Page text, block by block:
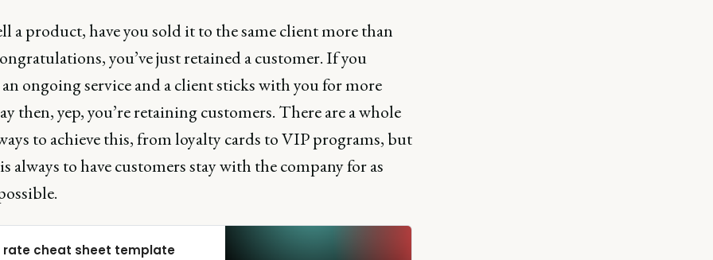
a product, have you sold it to the same client more than
you’ve just retained a customer. If you
ongoing service and a client sticks with you for more
then, yep, you’re retaining customers. There are a whole
to achieve this, from loyalty cards to VIP programs, but
always to have customers stay with the company for as
rate cheat sheet template